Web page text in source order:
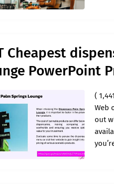
Cheapest
PowerPoint
(
Web
out